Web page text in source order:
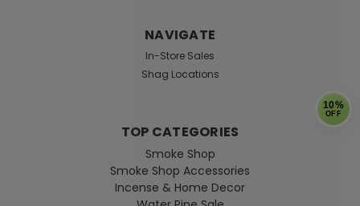
NAVIGATE
In-Store Sales
Shag Locations
TOP CATEGORIES
Smoke Shop
Smoke Shop Accessories
Incense & Home Decor
10%
OFF